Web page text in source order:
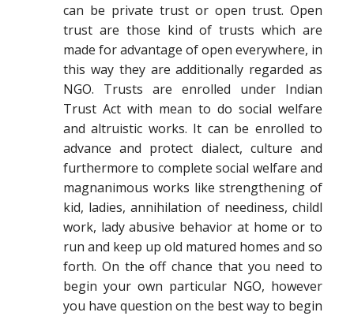
can be private trust or open trust. Open
trust are those kind of trusts which are
made for advantage of open everywhere, in
this way they are additionally regarded as
NGO. Trusts are enrolled under Indian
Trust Act with mean to do social welfare
and altruistic works. It can be enrolled to
advance and protect dialect, culture and
furthermore to complete social welfare and
magnanimous works like strengthening of
kid, ladies, annihilation of neediness, childl
work, lady abusive behavior at home or to
run and keep up old matured homes and so
forth. On the off chance that you need to
begin your own particular NGO, however
you have question on the best way to begin